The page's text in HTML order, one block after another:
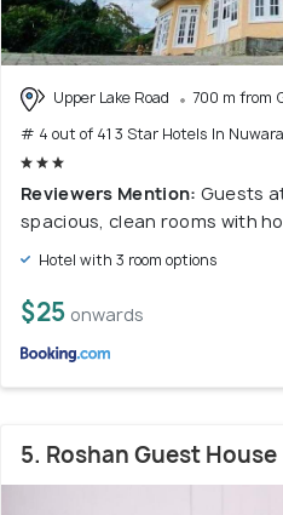
Upper Lake Road
700 m from
# 4 out of 41 3 Star Hotels In
Reviewers Mention: Guests
spacious, clean rooms with
Hotel with 3 room options
$25 onwards
5. Roshan Guest House